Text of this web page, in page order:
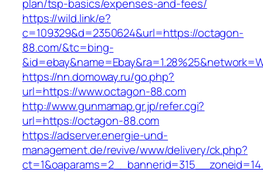
plan/tsp-basics/expenses-and-fees/
https://wild.link/e?
c=109329&d=2350624&url=https://octagon-
88.com/&tc=bing-
https://nn.domoway.ru/go.php?
url=https://www.octagon-88.com
http://www.gunmamap.gr.jp/refer.cgi?
url=https://octagon-88.com
https://adserver.energie-und-
management.de/revive/www/delivery/ck.php?